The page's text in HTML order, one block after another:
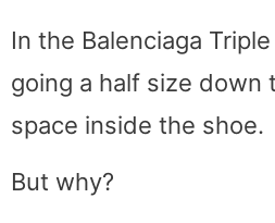
In the Balenciaga
going a half size down
space inside the shoe.
But why?